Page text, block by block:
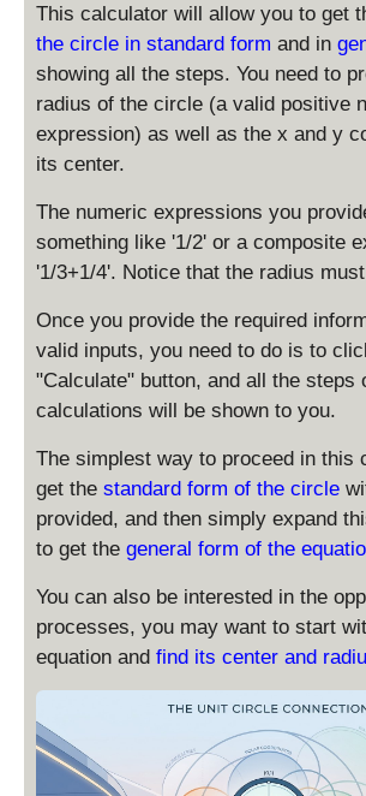
This calculator will allow you to get
the circle in standard form and in
showing all the steps. You need to
radius of the circle (a valid positive
expression) as well as the x and y
its center.
The numeric expressions you
something like '1/2' or a composite
'1/3+1/4'. Notice that the radius
Once you provide the required
valid inputs, you need to do is to
"Calculate" button, and all the steps
calculations will be shown to you.
The simplest way to proceed in this
get the standard form of the circle
provided, and then simply expand
to get the general form of the
You can also be interested in the
processes, you may want to start
equation and find its center and